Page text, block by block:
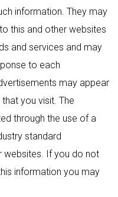
information. They may
this and other websites
and services and may
to each
may appear
you visit. The
through the use of a
standard
websites. If you do not
information you may